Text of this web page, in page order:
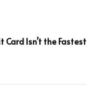
Card Isn’t the Fastest